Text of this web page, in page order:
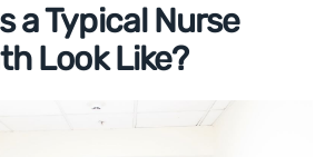
a Typical Nurse
Look Like?